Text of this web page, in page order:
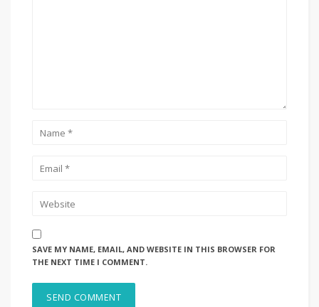
SAVE MY NAME, EMAIL, AND WEBSITE IN THIS BROWSER FOR
THE NEXT TIME I COMMENT.